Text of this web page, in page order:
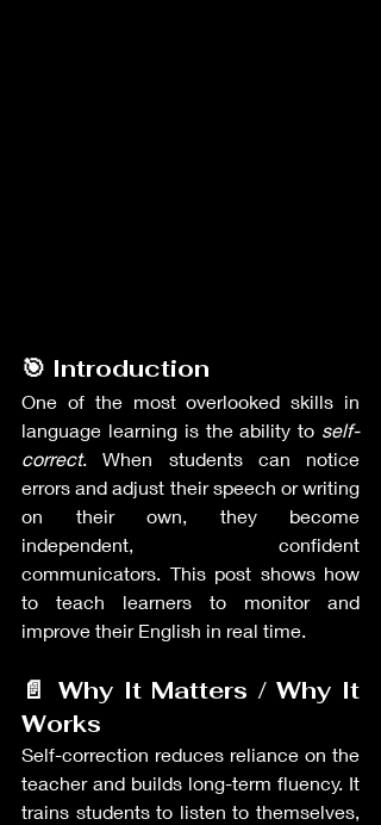
🎯 Introduction
One of the most overlooked skills in
language learning is the ability to self-
correct. When students can notice
errors and adjust their speech or writing
on their own, they become
independent, confident
communicators. This post shows how
to teach learners to monitor and
improve their English in real time.
📄 Why It Matters / Why It
Works
Self-correction reduces reliance on the
teacher and builds long-term fluency. It
trains students to listen to themselves,